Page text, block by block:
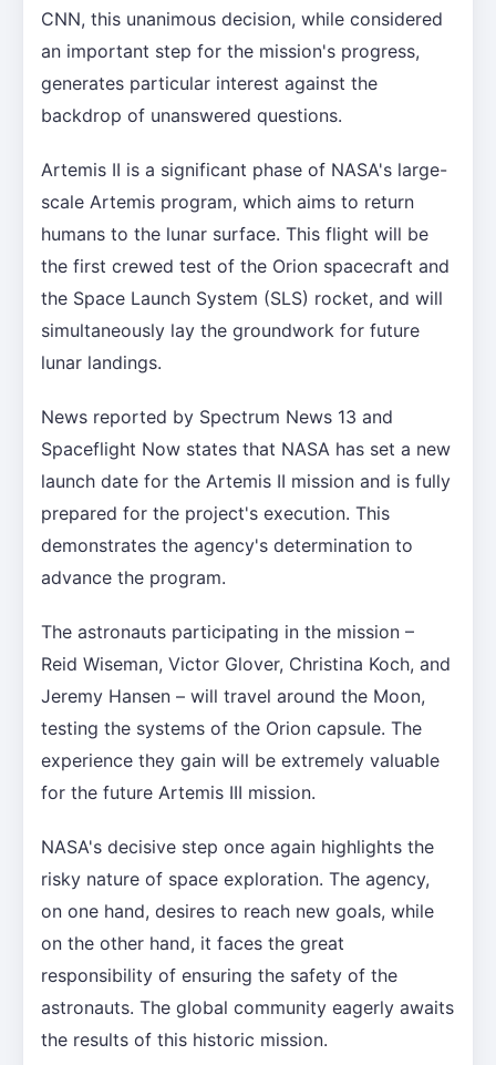
CNN, this unanimous decision, while considered
an important step for the mission's progress,
generates particular interest against the
backdrop of unanswered questions.
Artemis II is a significant phase of NASA's large-
scale Artemis program, which aims to return
humans to the lunar surface. This flight will be
the first crewed test of the Orion spacecraft and
the Space Launch System (SLS) rocket, and will
simultaneously lay the groundwork for future
lunar landings.
News reported by Spectrum News 13 and
Spaceflight Now states that NASA has set a new
launch date for the Artemis II mission and is fully
prepared for the project's execution. This
demonstrates the agency's determination to
advance the program.
The astronauts participating in the mission –
Reid Wiseman, Victor Glover, Christina Koch, and
Jeremy Hansen – will travel around the Moon,
testing the systems of the Orion capsule. The
experience they gain will be extremely valuable
for the future Artemis III mission.
NASA's decisive step once again highlights the
risky nature of space exploration. The agency,
on one hand, desires to reach new goals, while
on the other hand, it faces the great
responsibility of ensuring the safety of the
astronauts. The global community eagerly awaits
the results of this historic mission.